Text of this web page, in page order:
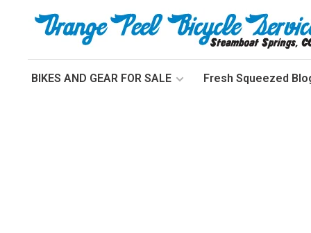
BIKES AND GEAR FOR SALE Fresh Squeezed